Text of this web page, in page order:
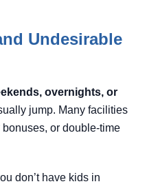
Undesirable
overnights, or
jump. Many facilities
or double-time
don’t have kids in